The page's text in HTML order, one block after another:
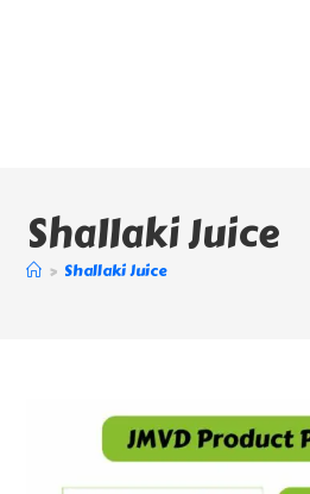
Shallaki Juice
> Shallaki Juice